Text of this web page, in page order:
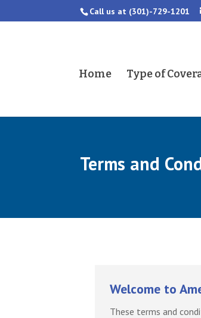
Call us at (301)-729-1201
Home Type of
Terms and
Welcome to
These terms and